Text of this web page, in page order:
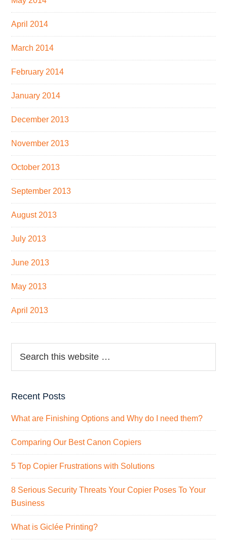
April 2014
March 2014
February 2014
January 2014
December 2013
November 2013
October 2013
September 2013
August 2013
July 2013
June 2013
May 2013
April 2013
Recent Posts
What are Finishing Options and Why do I need them?
Comparing Our Best Canon Copiers
5 Top Copier Frustrations with Solutions
8 Serious Security Threats Your Copier Poses To Your
Business
What is Giclée Printing?